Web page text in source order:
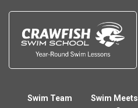
Swim Team Swim Meets